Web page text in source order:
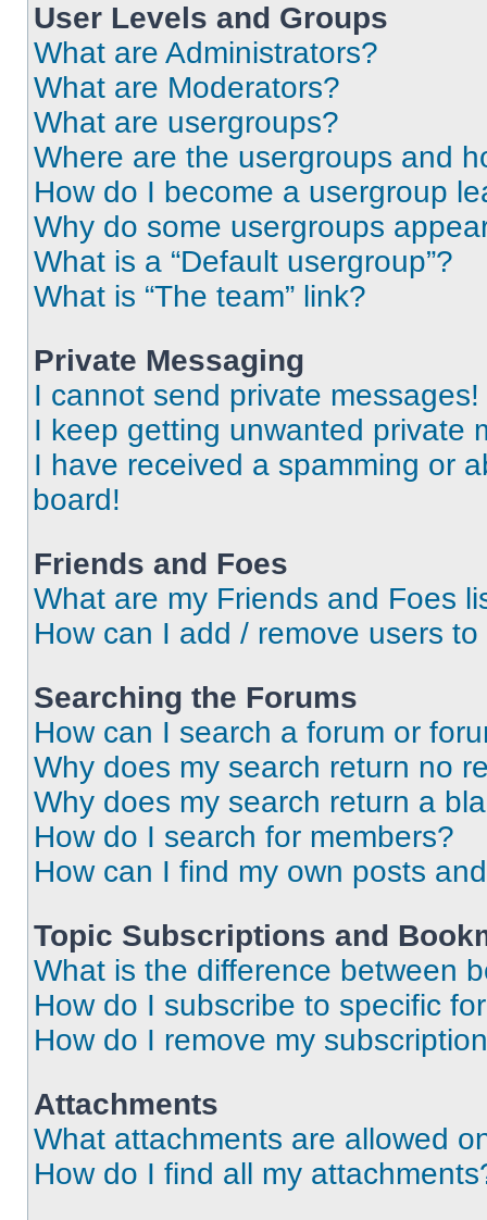
User Levels and Groups
What are Administrators?
What are Moderators?
What are usergroups?
Where are the usergroups and
How do I become a usergroup
Why do some usergroups
What is a “Default usergroup”?
What is “The team” link?
Private Messaging
I cannot send private messages!
I keep getting unwanted private
I have received a spamming or
board!
Friends and Foes
What are my Friends and Foes
How can I add / remove users
Searching the Forums
How can I search a forum or
Why does my search return no
Why does my search return a
How do I search for members?
How can I find my own posts
Topic Subscriptions and
What is the difference between
How do I subscribe to specific
How do I remove my
Attachments
What attachments are allowed
How do I find all my